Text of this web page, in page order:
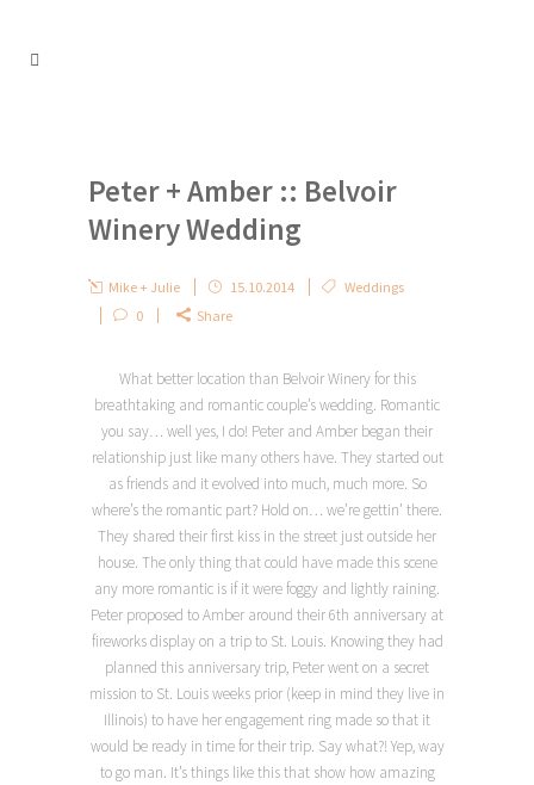
Peter + Amber :: Belvoir
Winery Wedding
Mike + Julie 15.10.2014
Weddings
0
Share
What better location than Belvoir Winery for this
breathtaking and romantic couple’s wedding. Romantic
you say… well yes, I do! Peter and Amber began their
relationship just like many others have. They started out
as friends and it evolved into much, much more. So
where’s the romantic part? Hold on… we’re gettin’ there.
They shared their first kiss in the street just outside her
house. The only thing that could have made this scene
any more romantic is if it were foggy and lightly raining.
Peter proposed to Amber around their 6th anniversary at
fireworks display on a trip to St. Louis. Knowing they had
planned this anniversary trip, Peter went on a secret
mission to St. Louis weeks prior (keep in mind they live in
Illinois) to have her engagement ring made so that it
would be ready in time for their trip. Say what?! Yep, way
to go man. It’s things like this that show how amazing